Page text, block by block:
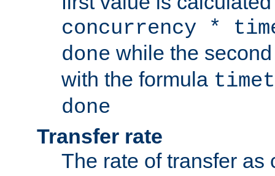
concurrency *
done while the
with the formula
done
Transfer rate
The rate of transfer as